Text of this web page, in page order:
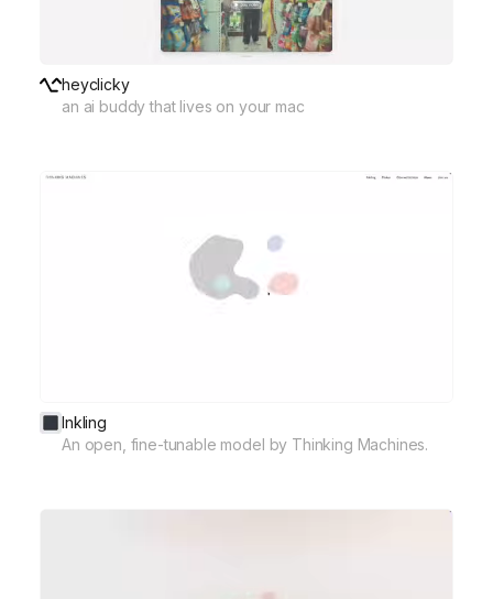
heyclicky
an ai buddy that lives on your mac
Inkling
An open, fine-tunable model by Thinking Machines.